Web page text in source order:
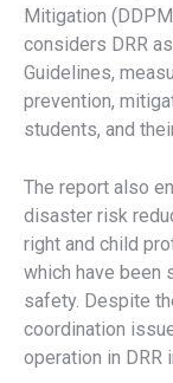
Mitigation
considers DRR
Guidelines,
prevention,
students, and
The report also
disaster risk
right and child
which have been
safety. Despite
coordination
operation in DRR